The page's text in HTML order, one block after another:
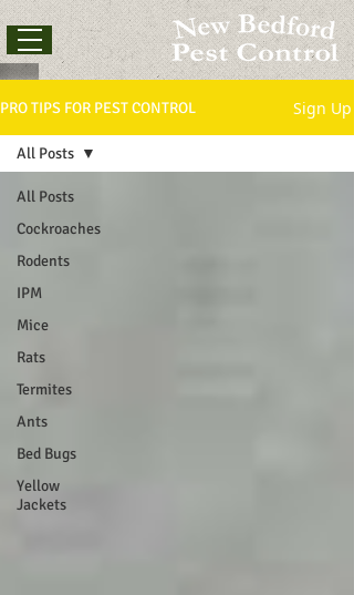
PRO TIPS FOR PEST CONTROL Sign Up
All Posts
Cockroaches
Rodents
IPM
Mice
Rats
Termites
Ants
Bed Bugs
Yellow
Jackets
All Posts